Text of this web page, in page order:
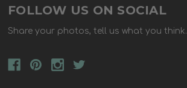
FOLLOW US ON SOCIAL
Share your photos, tell us what you think.